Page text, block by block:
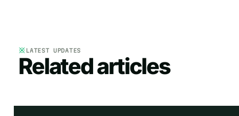
LATEST UPDATES
Related articles